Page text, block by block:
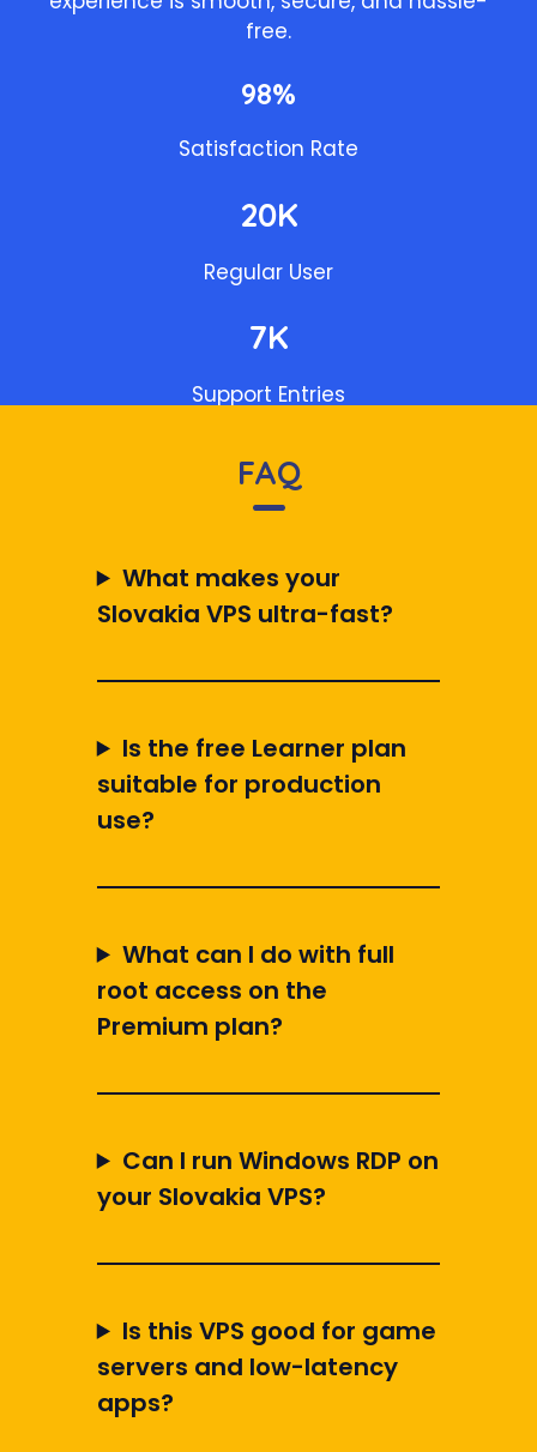
free.
98%
Satisfaction Rate
20K
Regular User
7K
Support Entries
FAQ
What makes your
Slovakia VPS ultra-fast?
Is the free Learner plan
suitable for production
use?
What can I do with full
root access on the
Premium plan?
Can I run Windows RDP on
your Slovakia VPS?
Is this VPS good for game
servers and low-latency
apps?